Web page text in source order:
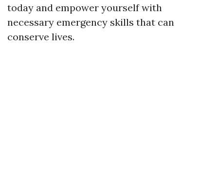
today and empower yourself with
necessary emergency skills that can
conserve lives.